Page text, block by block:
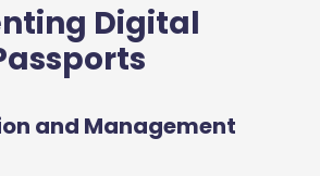
Digital
and Management